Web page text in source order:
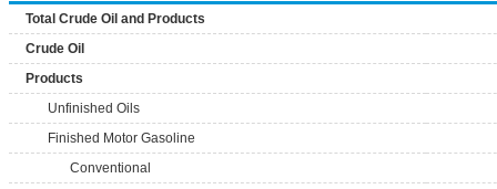
Total Crude Oil and Products
Crude Oil
Products
Unfinished Oils
Finished Motor Gasoline
Conventional